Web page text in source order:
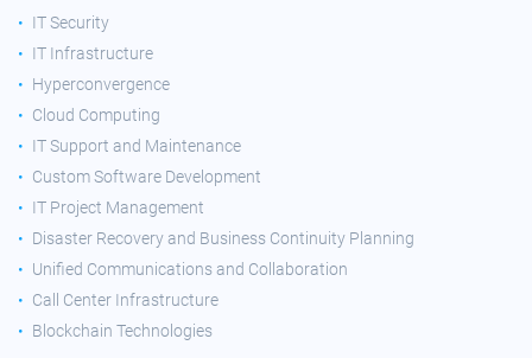
IT Security
IT Infrastructure
Hyperconvergence
Cloud Computing
IT Support and Maintenance
Custom Software Development
IT Project Management
Disaster Recovery and Business Continuity Planning
Unified Communications and Collaboration
Call Center Infrastructure
Blockchain Technologies